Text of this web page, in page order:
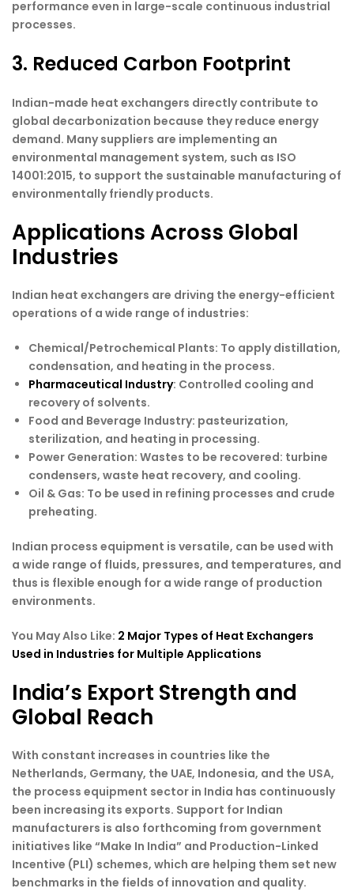
performance even in large-scale continuous industrial
processes.
3. Reduced Carbon Footprint
Indian-made heat exchangers directly contribute to
global decarbonization because they reduce energy
demand. Many suppliers are implementing an
environmental management system, such as ISO
14001:2015, to support the sustainable manufacturing of
environmentally friendly products.
Applications Across Global
Industries
Indian heat exchangers are driving the energy-efficient
operations of a wide range of industries:
Chemical/Petrochemical Plants: To apply distillation,
condensation, and heating in the process.
Pharmaceutical Industry: Controlled cooling and
recovery of solvents.
Food and Beverage Industry: pasteurization,
sterilization, and heating in processing.
Power Generation: Wastes to be recovered: turbine
condensers, waste heat recovery, and cooling.
Oil & Gas: To be used in refining processes and crude
preheating.
Indian process equipment is versatile, can be used with
a wide range of fluids, pressures, and temperatures, and
thus is flexible enough for a wide range of production
environments.
You May Also Like: 2 Major Types of Heat Exchangers
Used in Industries for Multiple Applications
India’s Export Strength and
Global Reach
With constant increases in countries like the
Netherlands, Germany, the UAE, Indonesia, and the USA,
the process equipment sector in India has continuously
been increasing its exports. Support for Indian
manufacturers is also forthcoming from government
initiatives like “Make In India” and Production-Linked
Incentive (PLI) schemes, which are helping them set new
benchmarks in the fields of innovation and quality.